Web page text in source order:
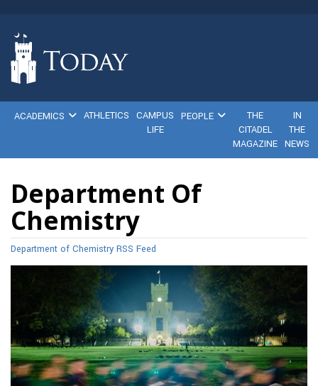
ACADEMICS ATHLETICS
CAMPUS
LIFE
PEOPLE
THE
CITADEL
MAGAZINE
IN
THE
NEWS
Department Of
Chemistry
Department of Chemistry RSS Feed